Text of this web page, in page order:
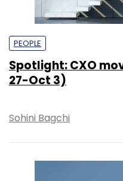
PEOPLE
Spotlight: CXO
27-Oct 3)
Sohini Bagchi